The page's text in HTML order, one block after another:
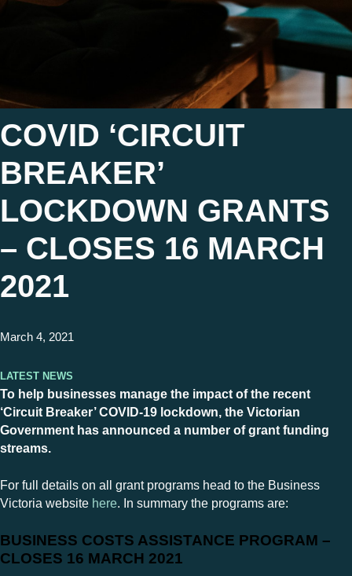
COVID ‘CIRCUIT
BREAKER’
LOCKDOWN GRANTS
– CLOSES 16 MARCH
2021
March 4, 2021
Latest News
To help businesses manage the impact of the recent
‘Circuit Breaker’ COVID-19 lockdown, the Victorian
Government has announced a number of grant funding
streams.
For full details on all grant programs head to the Business
Victoria website here. In summary the programs are:
BUSINESS COSTS ASSISTANCE PROGRAM –
CLOSES 16 MARCH 2021